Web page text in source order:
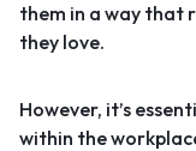
them in a way that
they love.
However, it’s
within the